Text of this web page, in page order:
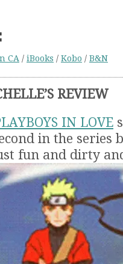
CA / iBooks / Kobo / B&N
REVIEW
IN LOVE
in the series
fun and dirty